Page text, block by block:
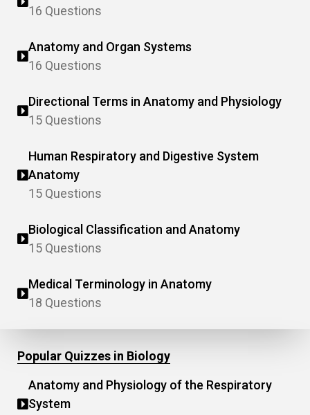
16 Questions
Anatomy and Organ Systems
16 Questions
Directional Terms in Anatomy and Physiology
15 Questions
Human Respiratory and Digestive System
Anatomy
15 Questions
Biological Classification and Anatomy
15 Questions
Medical Terminology in Anatomy
18 Questions
Popular Quizzes in Biology
Anatomy and Physiology of the Respiratory
System